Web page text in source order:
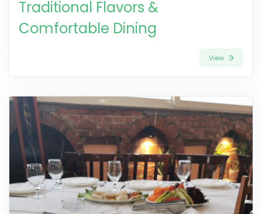
Traditional Flavors &
Comfortable Dining
View